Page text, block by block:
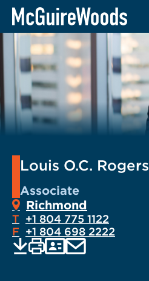
Skip
content
Louis O.C. Rogers
Associate
Richmond
T +1 804 775 1122
F +1 804 698 2222
EMAIL